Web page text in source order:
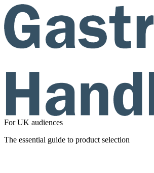
For UK audiences
The essential guide to product selection